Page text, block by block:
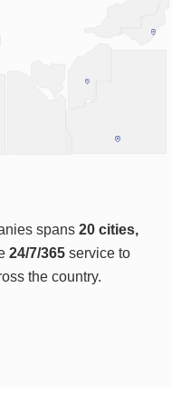
spans 20 cities,
24/7/365 service to
the country.